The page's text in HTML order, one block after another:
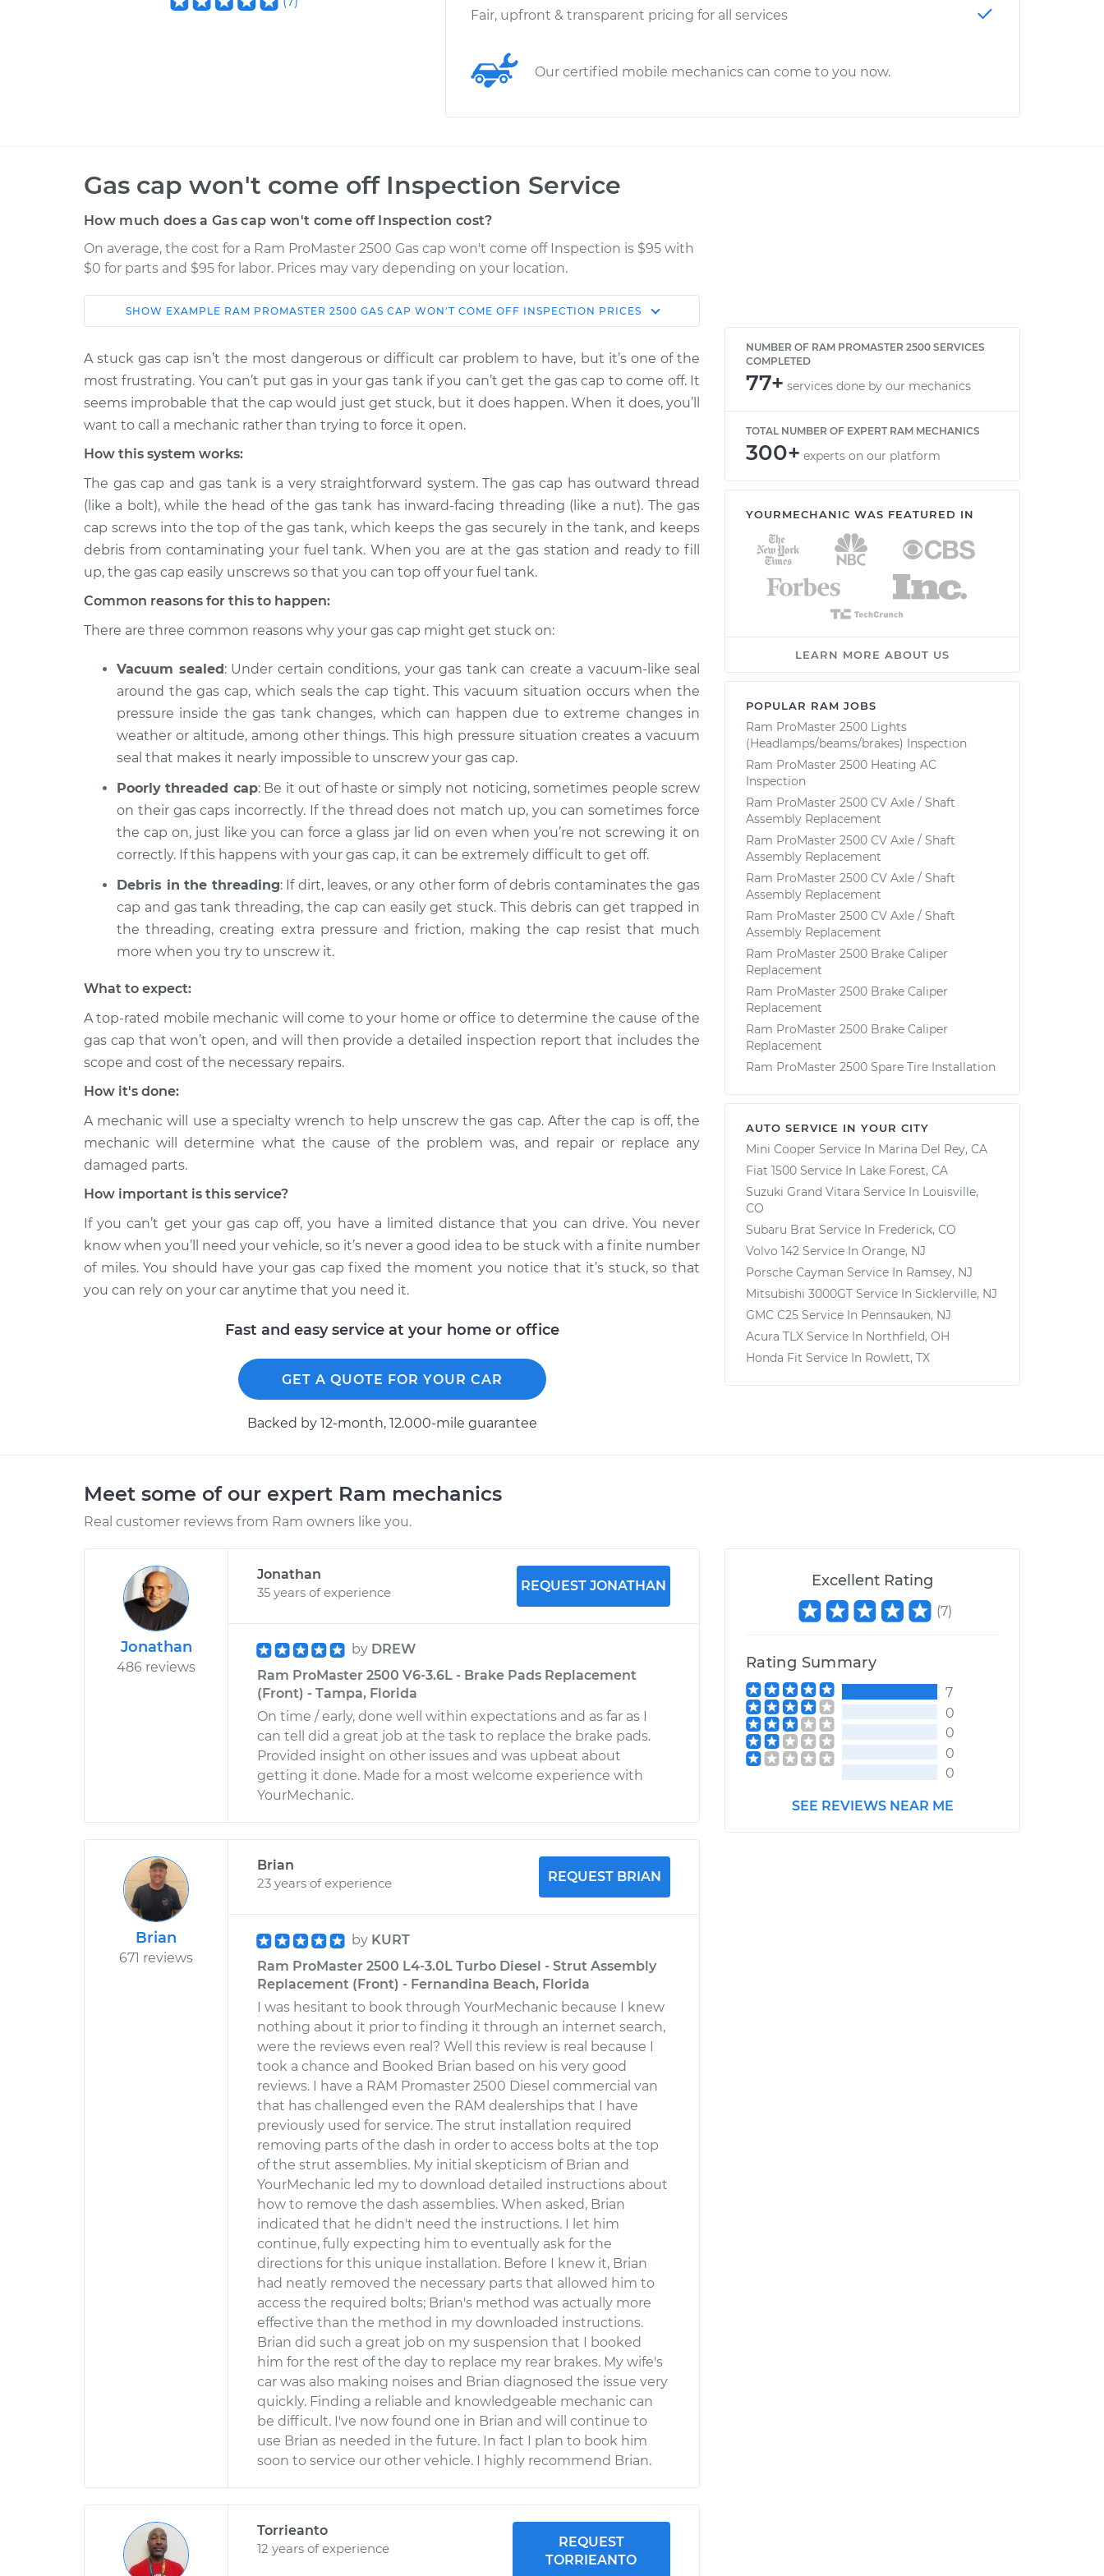
Fair, upfront & transparent pricing for all services
Our certified mobile mechanics can come to you now.
Gas cap won't come off Inspection Service
How much does a Gas cap won't come off Inspection cost?
On average, the cost for a Ram ProMaster 2500 Gas cap won't come off Inspection is $95 with
$0 for parts and $95 for labor. Prices may vary depending on your location.
Car Service Estimate
Shop/Dealer
2016 Ram ProMaster
L4-3.0L Turbo Diesel
Gas cap won't come off
Inspection
$114.99
$124.99-
$132.49
2500
2016 Ram ProMaster
V6-3.6L
Gas cap won't come off
Inspection
$105.01-
$112.52
2021 Ram ProMaster
2500
V6-3.6L
Gas cap won't come off
$94.99
2020 Ram ProMaster
V6-3.6L
Gas cap won't come off
2015 Ram ProMaster
2500
V6-3.6L
Gas cap won't come off
Inspection
$94.99
$105.01-
$112.52
2014 Ram ProMaster
V6-3.6L
Gas cap won't come off
Inspection
$117.28
2018 Ram ProMaster
2500
L4-3.0L Turbo Diesel
Gas cap won't come off
Inspection
$99.99
$110.24-
$117.94
SHOW EXAMPLE RAM PROMASTER 2500 GAS CAP WON'T COME OFF INSPECTION PRICES
A stuck gas cap isn’t the most dangerous or difficult car problem to have, but it’s one of the
most frustrating. You can’t put gas in your gas tank if you can’t get the gas cap to come off. It
seems improbable that the cap would just get stuck, but it does happen. When it does, you’ll
want to call a mechanic rather than trying to force it open.
How this system works:
The gas cap and gas tank is a very straightforward system. The gas cap has outward thread
(like a bolt), while the head of the gas tank has inward-facing threading (like a nut). The gas
cap screws into the top of the gas tank, which keeps the gas securely in the tank, and keeps
debris from contaminating your fuel tank. When you are at the gas station and ready to fill
up, the gas cap easily unscrews so that you can top off your fuel tank.
Common reasons for this to happen:
There are three common reasons why your gas cap might get stuck on:
Vacuum sealed: Under certain conditions, your gas tank can create a vacuum-like seal
around the gas cap, which seals the cap tight. This vacuum situation occurs when the
pressure inside the gas tank changes, which can happen due to extreme changes in
weather or altitude, among other things. This high pressure situation creates a vacuum
seal that makes it nearly impossible to unscrew your gas cap.
Poorly threaded cap: Be it out of haste or simply not noticing, sometimes people screw
on their gas caps incorrectly. If the thread does not match up, you can sometimes force
the cap on, just like you can force a glass jar lid on even when you’re not screwing it on
correctly. If this happens with your gas cap, it can be extremely difficult to get off.
Debris in the threading: If dirt, leaves, or any other form of debris contaminates the gas
cap and gas tank threading, the cap can easily get stuck. This debris can get trapped in
the threading, creating extra pressure and friction, making the cap resist that much
more when you try to unscrew it.
What to expect:
A top-rated mobile mechanic will come to your home or office to determine the cause of the
gas cap that won’t open, and will then provide a detailed inspection report that includes the
scope and cost of the necessary repairs.
How it's done:
A mechanic will use a specialty wrench to help unscrew the gas cap. After the cap is off, the
mechanic will determine what the cause of the problem was, and repair or replace any
damaged parts.
How important is this service?
If you can’t get your gas cap off, you have a limited distance that you can drive. You never
know when you’ll need your vehicle, so it’s never a good idea to be stuck with a finite number
of miles. You should have your gas cap fixed the moment you notice that it’s stuck, so that
you can rely on your car anytime that you need it.
Fast and easy service at your home or office
GET A QUOTE FOR YOUR CAR
Backed by 12-month, 12.000-mile guarantee
NUMBER OF RAM PROMASTER 2500 SERVICES
COMPLETED
77+ services done by our mechanics
TOTAL NUMBER OF EXPERT RAM MECHANICS
300+ experts on our platform
YOURMECHANIC WAS FEATURED IN
LEARN MORE ABOUT US
POPULAR RAM JOBS
Ram ProMaster 2500 Lights
(Headlamps/beams/brakes) Inspection
Ram ProMaster 2500 Heating AC
Inspection
Ram ProMaster 2500 CV Axle / Shaft
Assembly Replacement
Ram ProMaster 2500 CV Axle / Shaft
Assembly Replacement
Ram ProMaster 2500 CV Axle / Shaft
Assembly Replacement
Ram ProMaster 2500 CV Axle / Shaft
Assembly Replacement
Ram ProMaster 2500 Brake Caliper
Replacement
Ram ProMaster 2500 Brake Caliper
Replacement
Ram ProMaster 2500 Brake Caliper
Replacement
Ram ProMaster 2500 Spare Tire Installation
AUTO SERVICE IN YOUR CITY
Mini Cooper Service In Marina Del Rey, CA
Fiat 1500 Service In Lake Forest, CA
Suzuki Grand Vitara Service In Louisville,
CO
Subaru Brat Service In Frederick, CO
Volvo 142 Service In Orange, NJ
Porsche Cayman Service In Ramsey, NJ
Mitsubishi 3000GT Service In Sicklerville, NJ
GMC C25 Service In Pennsauken, NJ
Acura TLX Service In Northfield, OH
Honda Fit Service In Rowlett, TX
Meet some of our expert Ram mechanics
Real customer reviews from Ram owners like you.
Jonathan
486 reviews
Jonathan
35 years of experience
REQUEST JONATHAN
by DREW
Ram ProMaster 2500 V6-3.6L - Brake Pads Replacement
(Front) - Tampa, Florida
On time / early, done well within expectations and as far as I
can tell did a great job at the task to replace the brake pads.
Provided insight on other issues and was upbeat about
getting it done. Made for a most welcome experience with
YourMechanic.
Brian
671 reviews
Brian
23 years of experience
REQUEST BRIAN
by KURT
Ram ProMaster 2500 L4-3.0L Turbo Diesel - Strut Assembly
Replacement (Front) - Fernandina Beach, Florida
I was hesitant to book through YourMechanic because I knew
nothing about it prior to finding it through an internet search,
were the reviews even real? Well this review is real because I
took a chance and Booked Brian based on his very good
reviews. I have a RAM Promaster 2500 Diesel commercial van
that has challenged even the RAM dealerships that I have
previously used for service. The strut installation required
removing parts of the dash in order to access bolts at the top
of the strut assemblies. My initial skepticism of Brian and
YourMechanic led my to download detailed instructions about
how to remove the dash assemblies. When asked, Brian
indicated that he didn't need the instructions. I let him
continue, fully expecting him to eventually ask for the
directions for this unique installation. Before I knew it, Brian
had neatly removed the necessary parts that allowed him to
access the required bolts; Brian's method was actually more
effective than the method in my downloaded instructions.
Brian did such a great job on my suspension that I booked
him for the rest of the day to replace my rear brakes. My wife's
car was also making noises and Brian diagnosed the issue very
quickly. Finding a reliable and knowledgeable mechanic can
be difficult. I've now found one in Brian and will continue to
use Brian as needed in the future. In fact I plan to book him
soon to service our other vehicle. I highly recommend Brian.
Torrieanto
12 years of experience
REQUEST
TORRIEANTO
Excellent Rating
(7)
Rating Summary
7
0
0
0
0
SEE REVIEWS NEAR ME